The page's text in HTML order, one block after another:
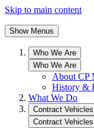
Skip to main content
Show Menus
Who We Are
Who We Are
About CP
History &
What We Do
Contract Vehicles
Contract Vehicles